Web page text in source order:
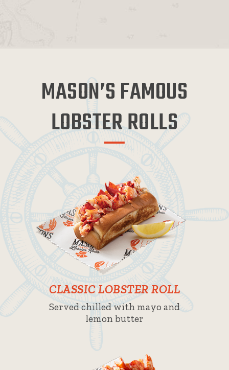
MASON’S FAMOUS
LOBSTER ROLLS
CLASSIC LOBSTER ROLL
Served chilled with mayo and
lemon butter